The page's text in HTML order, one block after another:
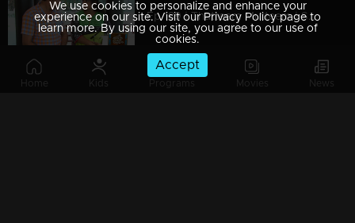
Home Kids Programs Movies News
Ep 189 | Thatteem Mutteem | Serial prohibited area
We use cookies to personalize and enhance your
experience on our site. Visit our Privacy Policy page to
learn more. By using our site, you agree to our use of
cookies.
Accept